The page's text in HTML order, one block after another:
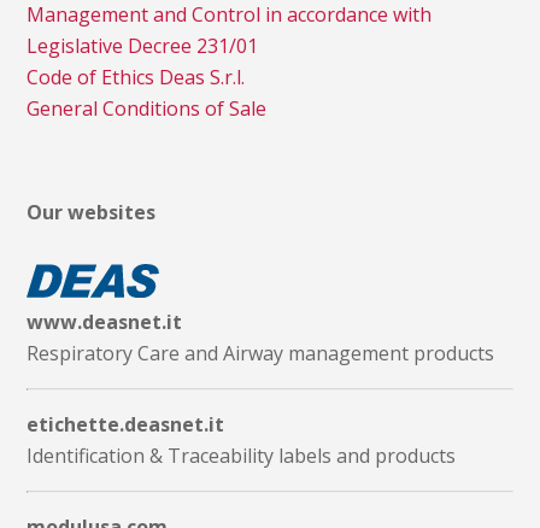
Management and Control in accordance with
Legislative Decree 231/01
Code of Ethics Deas S.r.l.
General Conditions of Sale
Our websites
www.deasnet.it
Respiratory Care and Airway management products
etichette.deasnet.it
Identification & Traceability labels and products